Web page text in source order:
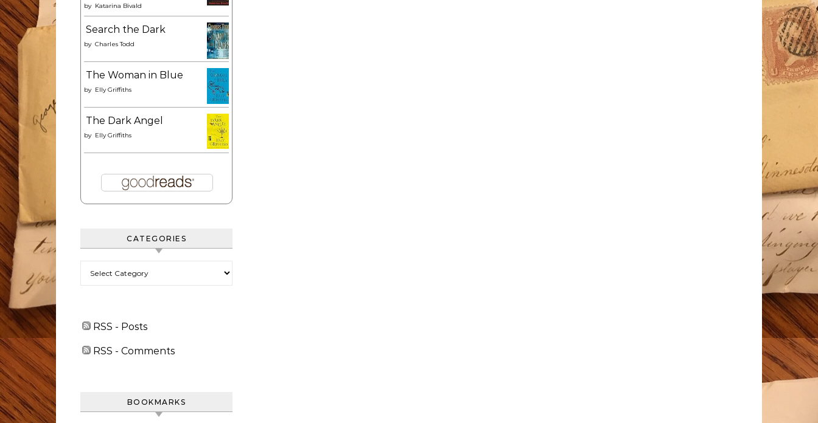
by Katarina Bivald
Search the Dark
by Charles Todd
The Woman in Blue
by Elly Griffiths
The Dark Angel
by Elly Griffiths
CATEGORIES
RSS - Posts
RSS - Comments
BOOKMARKS